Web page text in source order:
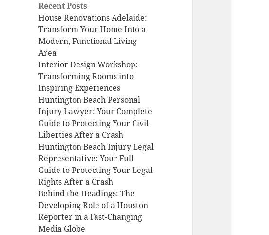
Recent Posts
House Renovations Adelaide:
Transform Your Home Into a
Modern, Functional Living
Area
Interior Design Workshop:
Transforming Rooms into
Inspiring Experiences
Huntington Beach Personal
Injury Lawyer: Your Complete
Guide to Protecting Your Civil
Liberties After a Crash
Huntington Beach Injury Legal
Representative: Your Full
Guide to Protecting Your Legal
Rights After a Crash
Behind the Headings: The
Developing Role of a Houston
Reporter in a Fast-Changing
Media Globe